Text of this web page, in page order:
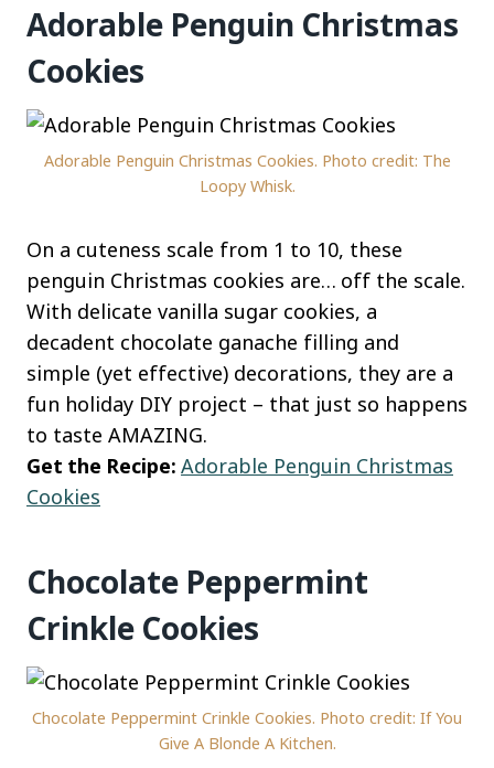
Adorable Penguin Christmas
Cookies
Adorable Penguin Christmas Cookies. Photo credit: The
Loopy Whisk.
On a cuteness scale from 1 to 10, these
penguin Christmas cookies are… off the scale.
With delicate vanilla sugar cookies, a
decadent chocolate ganache filling and
simple (yet effective) decorations, they are a
fun holiday DIY project – that just so happens
to taste AMAZING.
Get the Recipe: Adorable Penguin Christmas
Cookies
Chocolate Peppermint
Crinkle Cookies
Chocolate Peppermint Crinkle Cookies. Photo credit: If You
Give A Blonde A Kitchen.